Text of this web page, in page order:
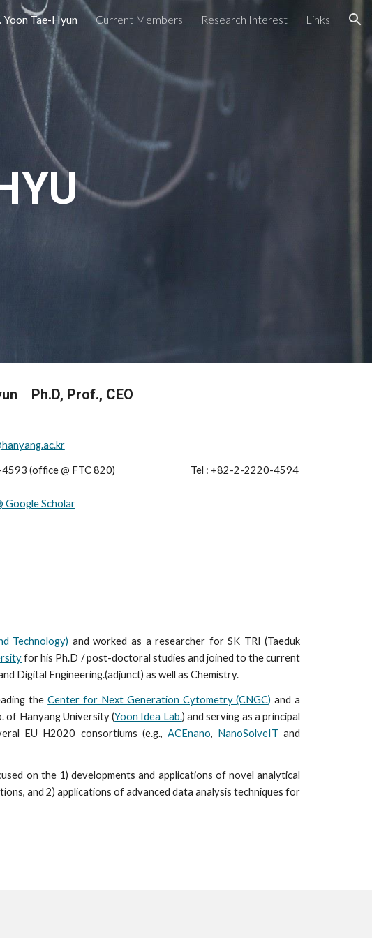
to navigation
Yoon Tae-Hyun Current Members Research Interest Links
Ph.D, Prof., CEO
(office @ FTC 820)
                                    Tel :
+82-2-2220-4594
Google Scholar
Technology) and worked as a researcher for SK TRI (Taeduk
for his Ph.D / post-doctoral studies and joined to the current
Digital Engineering.(adjunct) as well as Chemistry.
theCenter for Next Generation Cytometry (CNGC) and a
of Hanyang University (Yoon Idea Lab.) and serving as a principal
EU H2020 consortiums (e.g., ACEnano, NanoSolveIT and
on the 1) developments and applications of novel analytical
and 2) applicationsof advanceddata analysis techniques for